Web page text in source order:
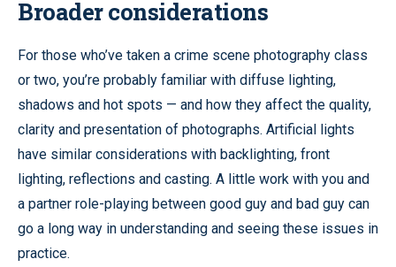
Broader considerations
For those who’ve taken a crime scene photography class
or two, you’re probably familiar with diffuse lighting,
shadows and hot spots — and how they affect the quality,
clarity and presentation of photographs. Artificial lights
have similar considerations with backlighting, front
lighting, reflections and casting. A little work with you and
a partner role-playing between good guy and bad guy can
go a long way in understanding and seeing these issues in
practice.